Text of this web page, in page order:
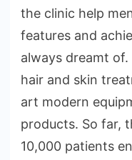
the clinic help
features and
always dreamt
hair and skin
art modern
products. So far,
10,000 patients